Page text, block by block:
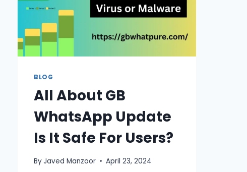
BLOG
All About GB
WhatsApp Update
Is It Safe For Users?
ByJaved Manzoor April 23, 2024